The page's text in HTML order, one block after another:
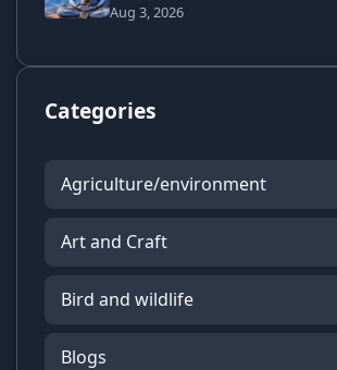
Aug 3, 2026
Categories
Agriculture/environment
Art and Craft
Bird and wildlife
Blogs